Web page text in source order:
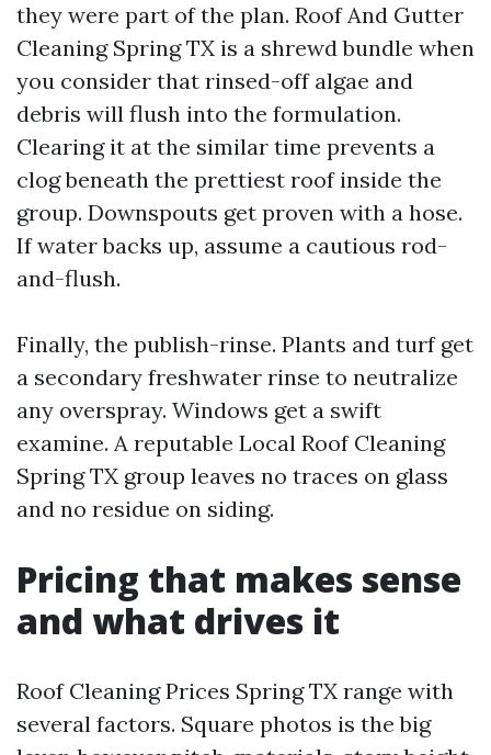
they were part of the plan. Roof And Gutter
Cleaning Spring TX is a shrewd bundle when
you consider that rinsed-off algae and
debris will flush into the formulation.
Clearing it at the similar time prevents a
clog beneath the prettiest roof inside the
group. Downspouts get proven with a hose.
If water backs up, assume a cautious rod-
and-flush.
Finally, the publish-rinse. Plants and turf get
a secondary freshwater rinse to neutralize
any overspray. Windows get a swift
examine. A reputable Local Roof Cleaning
Spring TX group leaves no traces on glass
and no residue on siding.
Pricing that makes sense
and what drives it
Roof Cleaning Prices Spring TX range with
several factors. Square photos is the big